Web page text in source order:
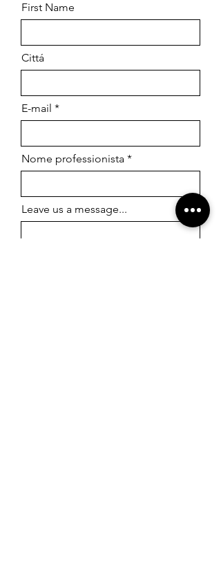
First Name
Cittá
E-mail
Nome professionista
Leave us a message...